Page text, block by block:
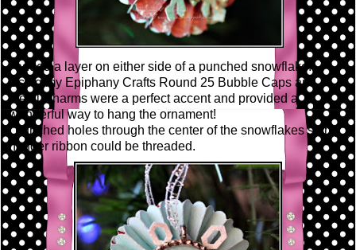
I added a layer on either side of a punched snowflake.
Using my Epiphany Crafts Round 25 Bubble Caps and
Metal Charms were a perfect accent and provided a
wonderful way to hang the ornament!
I punched holes through the center of the snowflakes so my
hanger ribbon could be threaded.